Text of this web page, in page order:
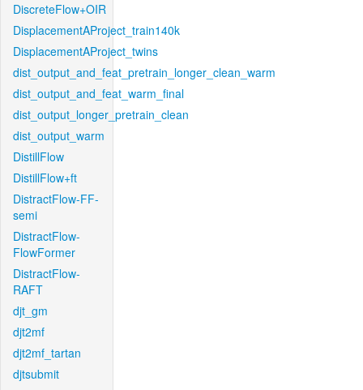
DiscreteFlow+OIR
DisplacementAProject_train140k
DisplacementAProject_twins
dist_output_and_feat_pretrain_longer_clean_warm
dist_output_and_feat_warm_final
dist_output_longer_pretrain_clean
dist_output_warm
DistillFlow
DistillFlow+ft
DistractFlow-FF-
semi
DistractFlow-
FlowFormer
DistractFlow-
RAFT
djt_gm
djt2mf
djt2mf_tartan
djtsubmit